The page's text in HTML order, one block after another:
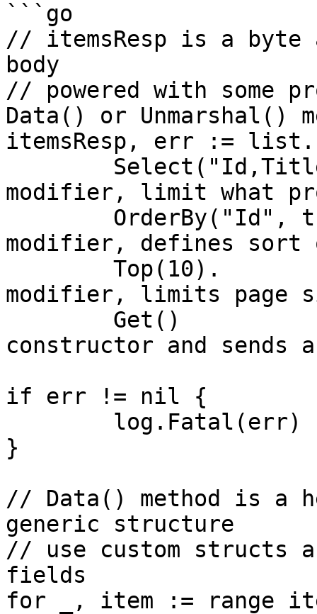
```go
// itemsResp is a byte
body
// powered with some
Data() or Unmarshal()
itemsResp, err :=
modifier, limit what
modifier, defines sort
modifier, limits page
constructor and sends
if err != nil {
}
// Data() method is a
generic structure
// use custom structs
fields
for _, item := range